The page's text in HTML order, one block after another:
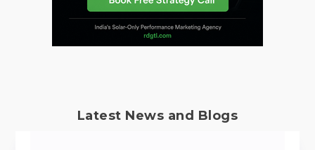
Latest News and Blogs